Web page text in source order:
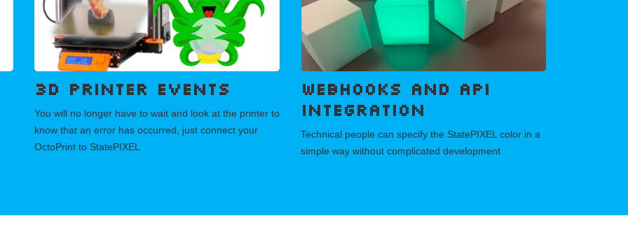
3D printer events
You will no longer have to wait and look at the printer to
know that an error has occurred, just connect your
OctoPrint to StatePIXEL
Webhooks and API
integration
Technical people can specify the StatePIXEL color in a
simple way without complicated development